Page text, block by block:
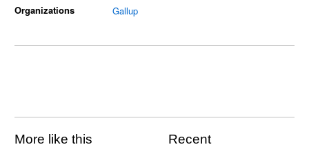
Organizations
Gallup
More like this Recent